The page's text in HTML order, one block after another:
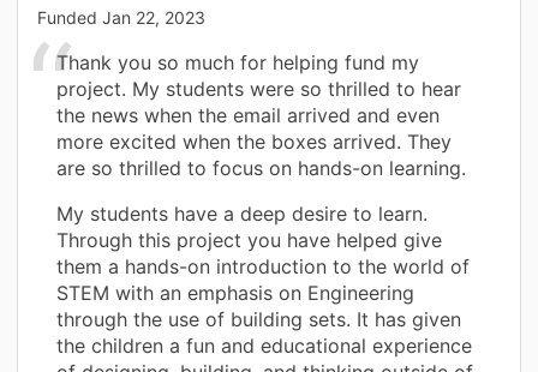
Funded Jan 22, 2023
Thank you so much for helping fund my
project. My students were so thrilled to hear
the news when the email arrived and even
more excited when the boxes arrived. They
are so thrilled to focus on hands-on learning.
My students have a deep desire to learn.
Through this project you have helped give
them a hands-on introduction to the world of
STEM with an emphasis on Engineering
through the use of building sets. It has given
the children a fun and educational experience